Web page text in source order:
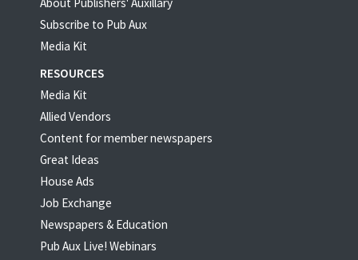
About Publishers' Auxillary
Subscribe to Pub Aux
Media Kit
RESOURCES
Media Kit
Allied Vendors
Content for member newspapers
Great Ideas
House Ads
Job Exchange
Newspapers & Education
Pub Aux Live! Webinars